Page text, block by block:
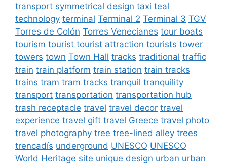
transport symmetrical design taxi teal
technology terminal Terminal 2 Terminal 3 TGV
Torres de Colón Torres Venecianes tour boats
tourism tourist tourist attraction tourists tower
towers town Town Hall tracks traditional traffic
train train platform train station train tracks
trains tram tram tracks tranquil tranquility
transport transportation transportation hub
trash receptacle travel travel decor travel
experience travel gift travel Greece travel photo
travel photography tree tree-lined alley trees
trencadís underground UNESCO UNESCO
World Heritage site unique design urban urban